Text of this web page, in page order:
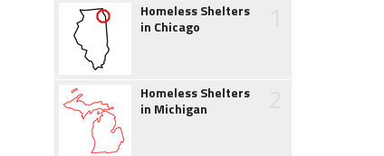
Homeless Shelters
in Chicago
Homeless Shelters
in Michigan